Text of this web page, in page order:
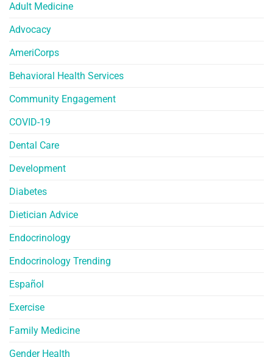
Adult Medicine
Advocacy
AmeriCorps
Behavioral Health Services
Community Engagement
COVID-19
Dental Care
Development
Diabetes
Dietician Advice
Endocrinology
Endocrinology Trending
Español
Exercise
Family Medicine
Gender Health